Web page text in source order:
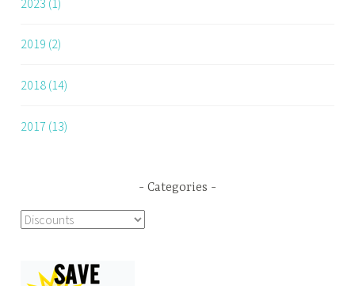
2019 (2)
2018 (14)
2017 (13)
Categories
Categories